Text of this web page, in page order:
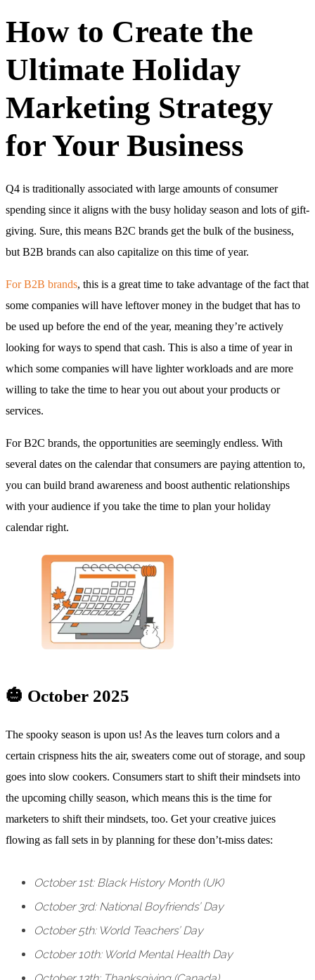
How to Create the
Ultimate Holiday
Marketing Strategy
for Your Business
Q4 is traditionally associated with large amounts of consumer
spending since it aligns with the busy holiday season and lots of gift-
giving. Sure, this means B2C brands get the bulk of the business,
but B2B brands can also capitalize on this time of year.
For B2B brands, this is a great time to take advantage of the fact that
some companies will have leftover money in the budget that has to
be used up before the end of the year, meaning they’re actively
looking for ways to spend that cash. This is also a time of year in
which some companies will have lighter workloads and are more
willing to take the time to hear you out about your products or
services.
For B2C brands, the opportunities are seemingly endless. With
several dates on the calendar that consumers are paying attention to,
you can build brand awareness and boost authentic relationships
with your audience if you take the time to plan your holiday
calendar right.
🎃 October 2025
The spooky season is upon us! As the leaves turn colors and a
certain crispness hits the air, sweaters come out of storage, and soup
goes into slow cookers. Consumers start to shift their mindsets into
the upcoming chilly season, which means this is the time for
marketers to shift their mindsets, too. Get your creative juices
flowing as fall sets in by planning for these don’t-miss dates:
October 1st: Black History Month (UK)
October 3rd: National Boyfriends’ Day
October 5th: World Teachers’ Day
October 10th: World Mental Health Day